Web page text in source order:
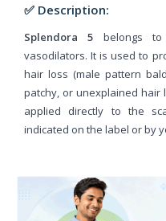
✅ Description:
Splendora 5 belongs
vasodilators. It is used to
hair loss (male pattern
patchy, or unexplained hair
applied directly to the
indicated on the label or by